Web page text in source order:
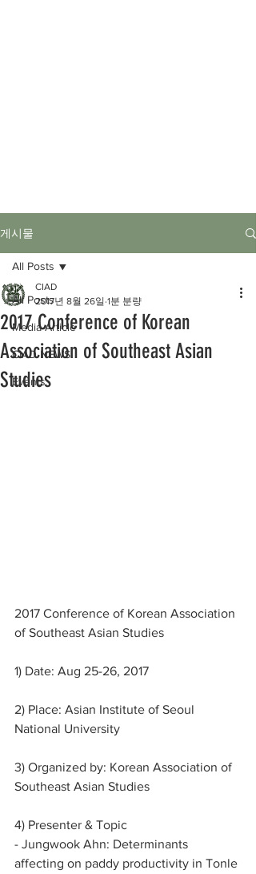
게시물
All Posts
Media Article
CIAD NEWS
Events
All Posts
2017 Conference of Korean
Association of Southeast Asian
Studies
CIAD
2017년 8월 26일 1분 분량
2017 Conference of Korean Association
of Southeast Asian Studies
1) Date: Aug 25-26, 2017
2) Place: Asian Institute of Seoul
National University
3) Organized by: Korean Association of
Southeast Asian Studies
4) Presenter & Topic
- Jungwook Ahn: Determinants
affecting on paddy productivity in Tonle